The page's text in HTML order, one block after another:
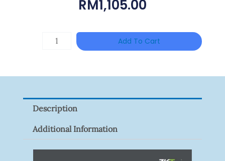
RM1,105.00
HANWHA
Quantity
Add To Cart
Description
Additional Information